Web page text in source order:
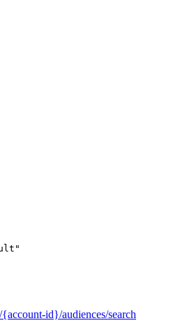
id}/audiences/search